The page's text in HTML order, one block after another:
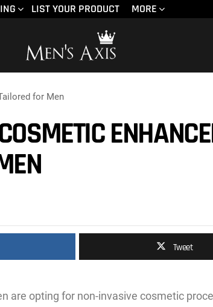
LIST YOUR PRODUCT MORE
for Men
Tweet
are opting for non-invasive cosmetic